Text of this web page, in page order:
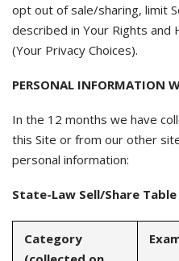
opt out of sale/sharing, limit
described in Your Rights and
(Your Privacy Choices).
PERSONAL INFORMATION
In the 12 months we have
this Site or from our other
personal information:
State-Law Sell/Share Table
Category